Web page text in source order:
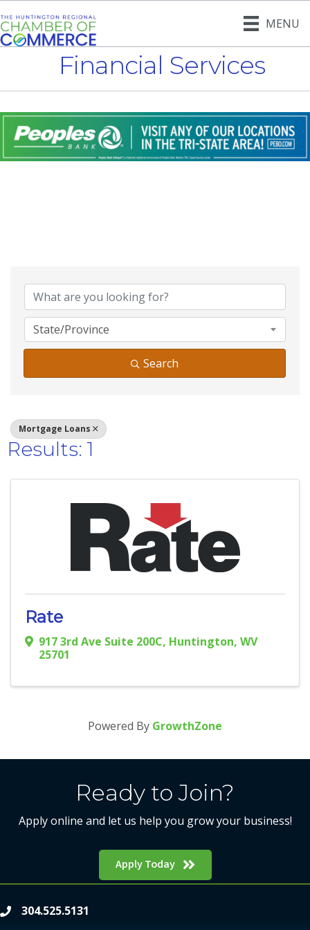
MENU
Financial Services
{Directory
State/Province
Search
Mortgage Loans
Results: 1
Rate
917 3rd Ave Suite 200C, Huntington, WV
25701
Powered By GrowthZone
Ready to Join?
Apply online and let us help you grow your business!
Apply Today
phone304.525.5131